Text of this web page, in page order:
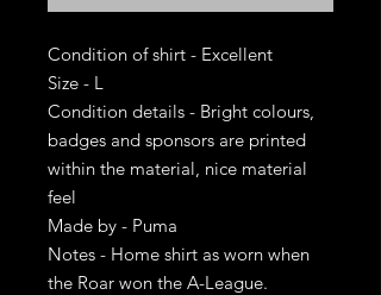
Condition of shirt - Excellent
Size - L
Condition details - Bright colours,
badges and sponsors are printed
within the material, nice material
feel
Made by - Puma
Notes - Home shirt as worn when
the Roar won the A-League.